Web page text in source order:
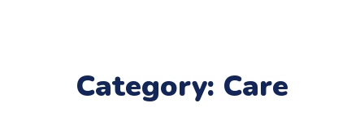
Category: Care